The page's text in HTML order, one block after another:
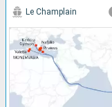
Le Champlain